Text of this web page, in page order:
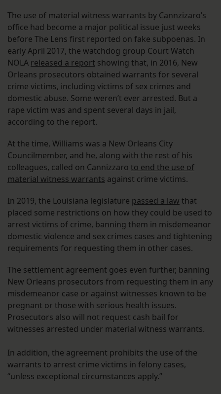
The use of material witness warrants by Cannzizaro’s
office had become a major political issue just weeks
before The Lens first reported on fake subpoenas. In
early April 2017, the watchdog group Court Watch
NOLA released a report showing that, in 2016, New
Orleans prosecutors obtained warrants for several
crime victims, including victims of sex crimes and
domestic abuse. Some weren’t ever arrested. But a
rape victim was and spent several days in jail,
according to the report.
At the time, Williams was a New Orleans City
Councilmember, and he, along with the rest of his
colleagues, called on Cannizzaro to end the use of
material witness warrants against crime victims.
In 2019, the Louisiana legislature passed a law that
placed some restrictions on how they could be used to
arrest victims of crime, banning them in misdemeanor
domestic violence and sex crimes cases and tightening
requirements for requesting them in other cases.
The settlement agreement goes even further, banning
New Orleans prosecutors from requesting them in any
misdemeanor case or against witnesses known to be
pregnant or those with serious health issues.
Prosecutors also will not request cash bail for
witnesses arrested under material witness warrants.
In addition, the agreement prohibits the use of the
warrants to arrest crime victims in felony cases,
“unless exceptional circumstances apply.”